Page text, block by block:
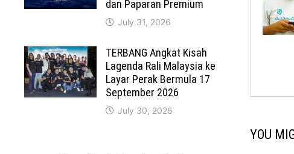
YOU
dan Paparan Premium
July 31, 2026
TERBANG Angkat Kisah
Lagenda Rali Malaysia ke
Layar Perak Bermula 17
September 2026
July 30, 2026